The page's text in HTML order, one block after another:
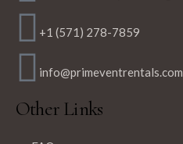
+1 (571) 278-7859
info@primeventrentals.com
Other Links